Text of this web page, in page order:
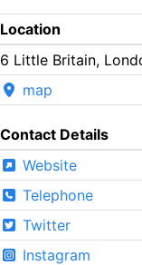
Location
6 Little Britain,
map
Contact Details
Website
Telephone
Twitter
Instagram